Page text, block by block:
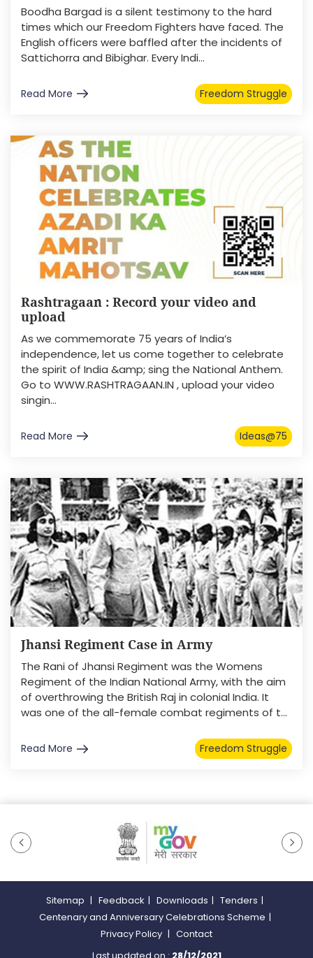
Boodha Bargad is a silent testimony to the hard
times which our Freedom Fighters have faced. The
English officers were baffled after the incidents of
Sattichorra and Bibighar. Every Indi...
Read More Freedom Struggle
Rashtragaan : Record your video and
upload
As we commemorate 75 years of India’s
independence, let us come together to celebrate
the spirit of India &amp; sing the National Anthem.
Go to WWW.RASHTRAGAAN.IN , upload your video
singin...
Read More Ideas@75
Jhansi Regiment Case in Army
The Rani of Jhansi Regiment was the Womens
Regiment of the Indian National Army, with the aim
of overthrowing the British Raj in colonial India. It
was one of the all-female combat regiments of t...
Read More Freedom Struggle
Sitemap | Feedback | Downloads | Tenders |
Centenary and Anniversary Celebrations Scheme |
Privacy Policy | Contact